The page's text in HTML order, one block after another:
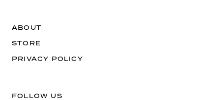
ABOUT
STORE
PRIVACY POLICY
FOLLOW US